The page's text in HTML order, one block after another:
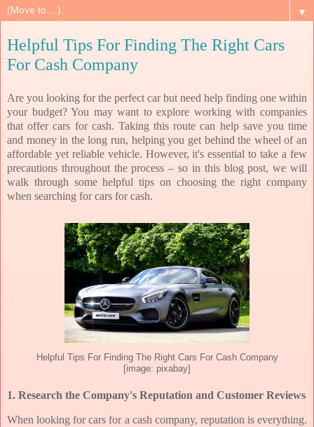
▼
Helpful Tips For Finding The Right Cars
For Cash Company
Are you looking for the perfect car but need help finding one within
your budget? You may want to explore working with companies
that offer cars for cash. Taking this route can help save you time
and money in the long run, helping you get behind the wheel of an
affordable yet reliable vehicle. However, it's essential to take a few
precautions throughout the process – so in this blog post, we will
walk through some helpful tips on choosing the right company
when searching for cars for cash.
Helpful Tips For Finding The Right Cars For Cash Company
[image: pixabay]
1. Research the Company's Reputation and Customer Reviews
When looking for cars for a cash company, reputation is everything.